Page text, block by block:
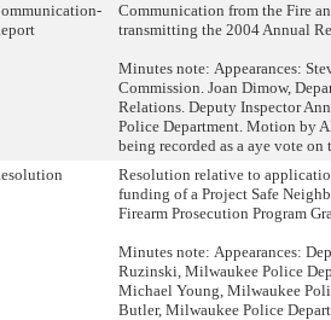
Communication from the Fire
transmitting the 2004 Annual
Minutes note: Appearances:
Commission. Joan Dimow,
Relations. Deputy Inspector
Police Department. Motion by
being recorded as a aye vote on
Resolution relative to
funding of a Project Safe
Firearm Prosecution Program
Minutes note: Appearances:
Ruzinski, Milwaukee Police
Michael Young, Milwaukee
Butler, Milwaukee Police